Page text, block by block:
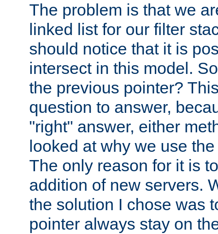
The problem is that we
linked list for our filter
should notice that it is
intersect in this model.
the previous pointer?
question to answer,
"right" answer, either
looked at why we use
The only reason for it is
addition of new servers.
the solution I chose was
pointer always stay on